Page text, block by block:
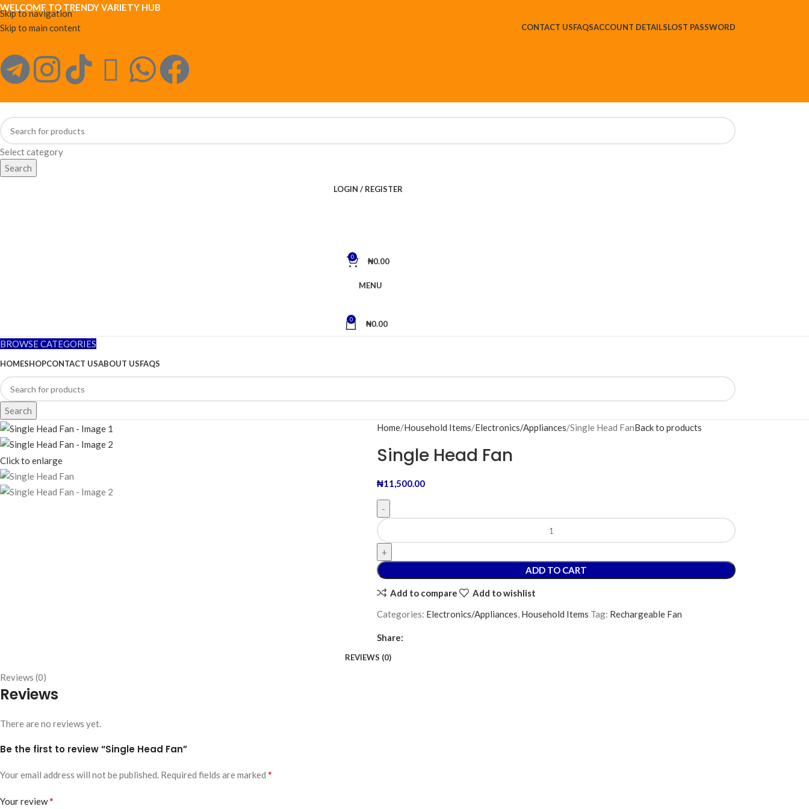
Skip to navigation
Skip to main content
WELCOME TO TRENDY VARIETY HUB
CONTACT USFAQSACCOUNT DETAILSLOST PASSWORD
Select category
Search
LOGIN / REGISTER
0 ₦0.00
MENU
0 ₦0.00
BROWSE CATEGORIES
HOMESHOPCONTACT USABOUT USFAQS
Search
Click to enlarge
Home Household Items Electronics/Appliances Single Head FanBack to products
Single Head Fan
₦11,500.00
ADD TO CART
Add to compare
Add to wishlist
Categories: Electronics/Appliances, Household Items Tag: Rechargeable Fan
Share:
REVIEWS (0)
Reviews (0)
Reviews
There are no reviews yet.
Be the first to review “Single Head Fan”
Your email address will not be published. Required fields are marked *
Your review*